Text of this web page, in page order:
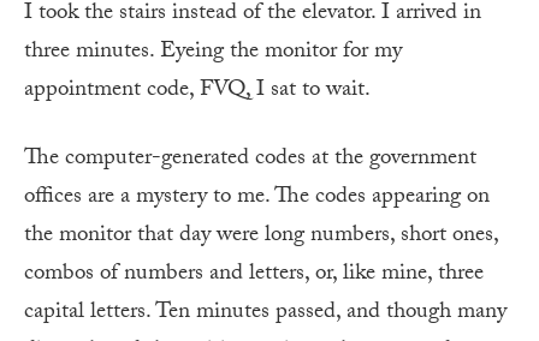
I took the stairs instead of the elevator. I arrived in
three minutes. Eyeing the monitor for my
appointment code, FVQ, I sat to wait.
The computer-generated codes at the government
offices are a mystery to me. The codes appearing on
the monitor that day were long numbers, short ones,
combos of numbers and letters, or, like mine, three
capital letters. Ten minutes passed, and though many